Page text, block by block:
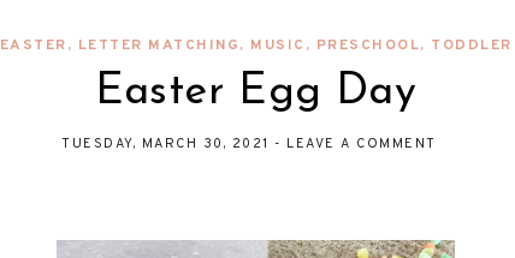
EASTER, LETTER MATCHING, MUSIC , PRESCHOOL, TODDLER
Easter Egg Day
TUESDAY, MARCH 30, 2021 - LEAVE A COMMENT